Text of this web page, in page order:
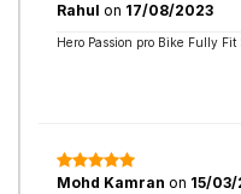
Rahul on 17/08/2023
Hero Passion pro Bike Fully
Mohd Kamran on 15/